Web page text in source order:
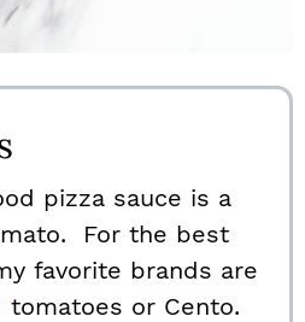
pizza sauce is a
For the best
favorite brands are
tomatoes or Cento.